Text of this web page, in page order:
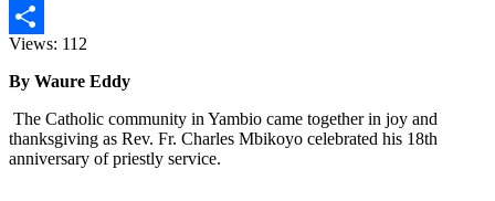
Link
WhatsApp
Share
Views: 112
By Waure Eddy
The Catholic community in Yambio came together in joy and
thanksgiving as Rev. Fr. Charles Mbikoyo celebrated his 18th
anniversary of priestly service.